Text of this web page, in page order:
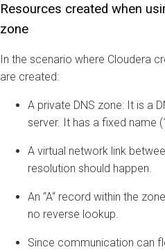
Resources created when
zone
In the scenario where Cloudera
are created:
A private DNS zone: It is a
server. It has a fixed name (
A virtual network link
resolution should happen.
An “A“ record within the
no reverse lookup.
Since communication can